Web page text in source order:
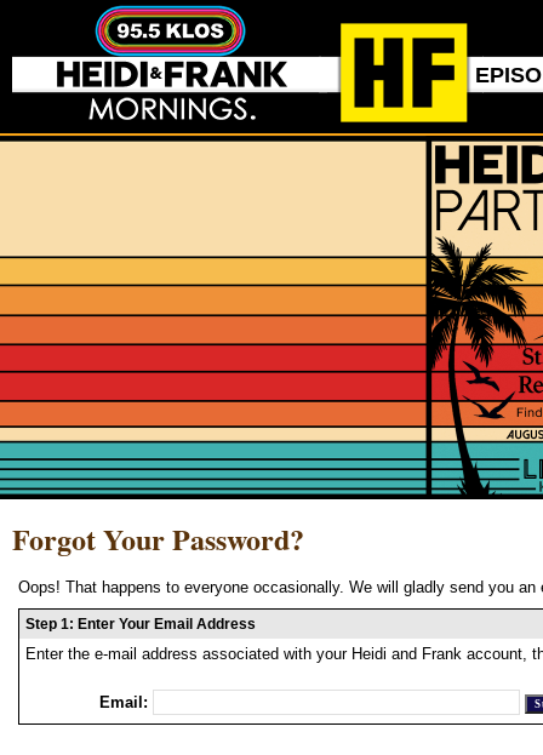
Forgot Your Password?
Oops! That happens to everyone occasionally. We will gladly send you
Step 1: Enter Your Email Address
Enter the e-mail address associated with your Heidi and Frank account,
Email: